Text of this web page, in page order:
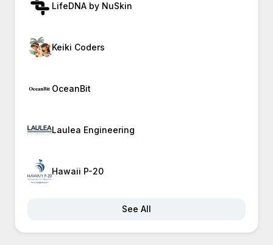
LifeDNA by NuSkin
Keiki Coders
OceanBit
Laulea Engineering
Hawaii P-20
See All